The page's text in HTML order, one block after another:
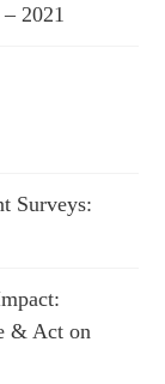
2021
Surveys:
& Act on